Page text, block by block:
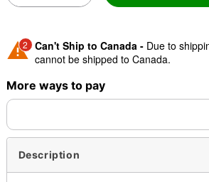
2 Can't Ship to Canada - Due to
cannot be shipped to Canada.
Shipping Notice -
separately. Even if you chose
More ways to pay
Description